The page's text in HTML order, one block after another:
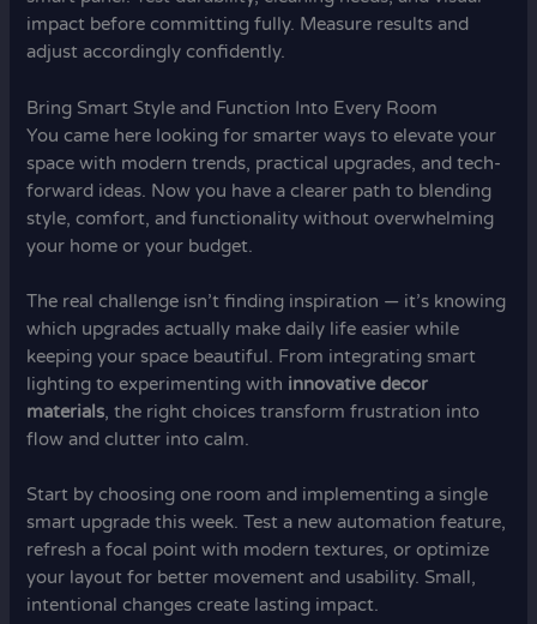
impact before committing fully. Measure results and
adjust accordingly confidently.
Bring Smart Style and Function Into Every Room
You came here looking for smarter ways to elevate your
space with modern trends, practical upgrades, and tech-
forward ideas. Now you have a clearer path to blending
style, comfort, and functionality without overwhelming
your home or your budget.
The real challenge isn’t finding inspiration — it’s knowing
which upgrades actually make daily life easier while
keeping your space beautiful. From integrating smart
lighting to experimenting with innovative decor
materials, the right choices transform frustration into
flow and clutter into calm.
Start by choosing one room and implementing a single
smart upgrade this week. Test a new automation feature,
refresh a focal point with modern textures, or optimize
your layout for better movement and usability. Small,
intentional changes create lasting impact.